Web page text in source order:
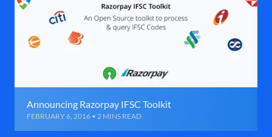
Announcing Razorpay IFSC Toolkit
FEBRUARY 6, 2016 • 2 MINS READ